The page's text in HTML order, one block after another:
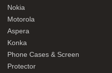
Nokia
Motorola
Aspera
Konka
Phone Cases & Screen
Protector